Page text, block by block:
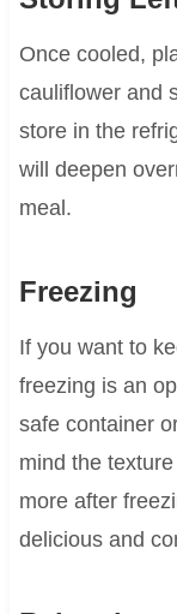
Once cooled,
cauliflower and
store in the
will deepen
meal.
Freezing
If you want to
freezing is an
safe container
mind the
more after
delicious and